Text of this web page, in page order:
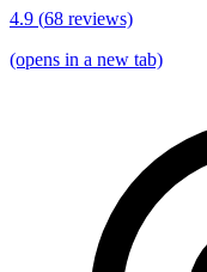
4.9 (68 reviews)
(opens in a new tab)